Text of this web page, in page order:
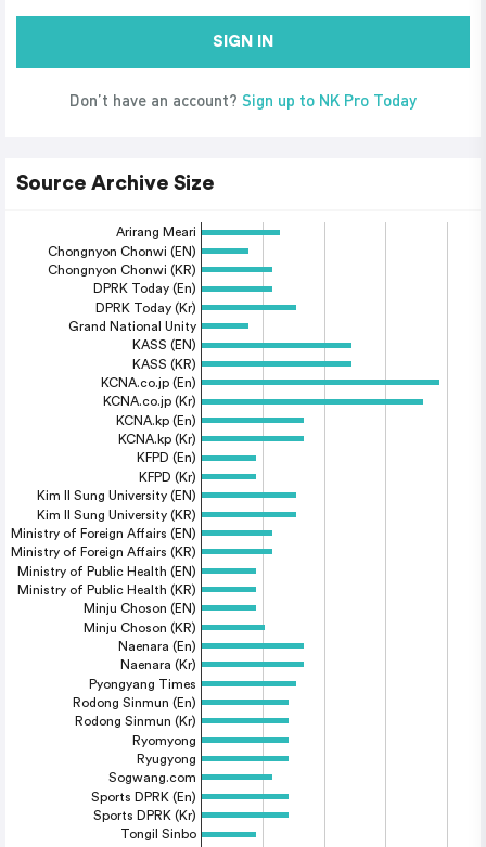
SIGN IN
Don’t have an account? Sign up to NK Pro Today
Source Archive Size
Arirang Meari
Chongnyon Chonwi (EN)
Chongnyon Chonwi (KR)
DPRK Today (En)
DPRK Today (Kr)
Grand National Unity
KASS (EN)
KASS (KR)
KCNA.co.jp (En)
KCNA.co.jp (Kr)
KCNA.kp (En)
KCNA.kp (Kr)
KFPD (En)
KFPD (Kr)
Kim Il Sung University (EN)
Kim Il Sung University (KR)
Ministry of Foreign Affairs (EN)
Ministry of Foreign Affairs (KR)
Ministry of Public Health (EN)
Ministry of Public Health (KR)
Minju Choson (EN)
Minju Choson (KR)
Naenara (En)
Naenara (Kr)
Pyongyang Times
Rodong Sinmun (En)
Rodong Sinmun (Kr)
Ryomyong
Ryugyong
Sogwang.com
Sports DPRK (En)
Sports DPRK (Kr)
Tongil Sinbo